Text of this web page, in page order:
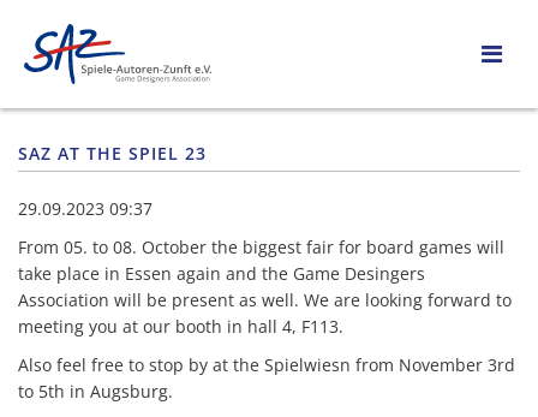
SAZ AT THE SPIEL 23
29.09.2023 09:37
From 05. to 08. October the biggest fair for board games will
take place in Essen again and the Game Desingers
Association will be present as well. We are looking forward to
meeting you at our booth in hall 4, F113.
Also feel free to stop by at the Spielwiesn from November 3rd
to 5th in Augsburg.